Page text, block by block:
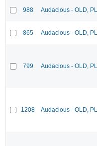
988 Audacious - OLD,
865 Audacious - OLD,
799 Audacious - OLD,
1208 Audacious - OLD,